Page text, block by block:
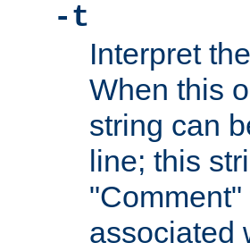
-t
Interpret
When this
string can
line; this
associated